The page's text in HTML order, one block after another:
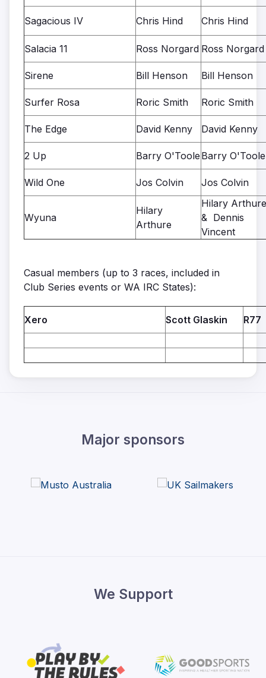
Sagacious IV Chris Hind Chris Hind
Salacia 11 Ross Norgard Ross Norgard
Sirene Bill Henson Bill Henson
Surfer Rosa Roric Smith Roric Smith
The Edge David Kenny David Kenny
2 Up Barry O'Toole Barry O'Toole
Wild One Jos Colvin Jos Colvin
Wyuna
Hilary
Arthure
Hilary Arthure
& Dennis
Vincent
Casual members (up to 3 races, included in
Club Series events or WA IRC States):
Xero Scott Glaskin R77
Major sponsors
We Support